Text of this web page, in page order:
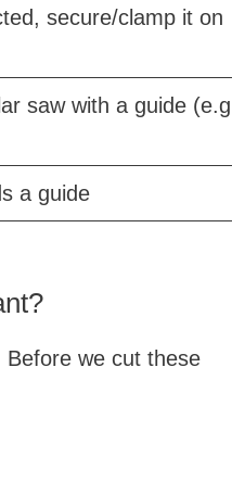
secure/clamp it on
saw with a guide
a guide
we cut these